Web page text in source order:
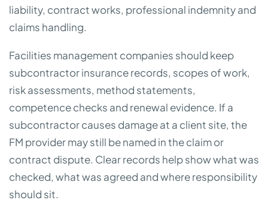
liability, contract works, professional indemnity and
claims handling.
Facilities management companies should keep
subcontractor insurance records, scopes of work,
risk assessments, method statements,
competence checks and renewal evidence. If a
subcontractor causes damage at a client site, the
FM provider may still be named in the claim or
contract dispute. Clear records help show what was
checked, what was agreed and where responsibility
should sit.